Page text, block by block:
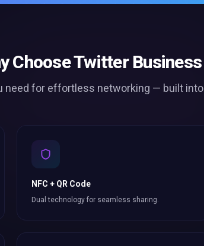
ChooseTwitter
need for effortless networking — built
NFC + QR Code
Dual technology for seamless sharing.